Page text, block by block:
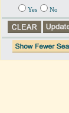
Yes No